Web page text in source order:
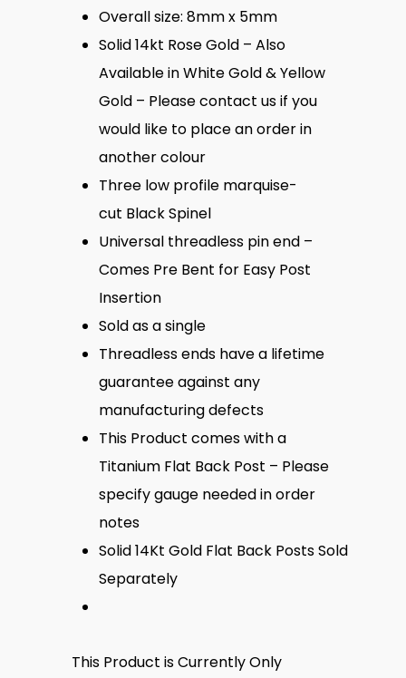
Overall size: 8mm x 5mm
Solid 14kt Rose Gold – Also
Available in White Gold & Yellow
Gold – Please contact us if you
would like to place an order in
another colour
Three low profile marquise-
cut Black Spinel
Universal threadless pin end –
Comes Pre Bent for Easy Post
Insertion
Sold as a single
Threadless ends have a lifetime
guarantee against any
manufacturing defects
This Product comes with a
Titanium Flat Back Post – Please
specify gauge needed in order
notes
Solid 14Kt Gold Flat Back Posts Sold
Separately
This Product is Currently Only